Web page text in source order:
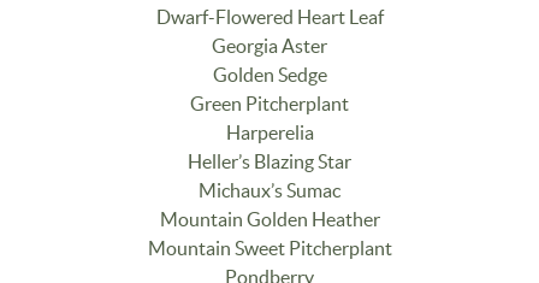
Dwarf-Flowered Heart Leaf
Georgia Aster
Golden Sedge
Green Pitcherplant
Harperelia
Heller’s Blazing Star
Michaux’s Sumac
Mountain Golden Heather
Mountain Sweet Pitcherplant
Pondberry